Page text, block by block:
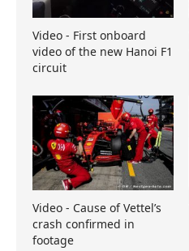
Video - First onboard
video of the new Hanoi F1
circuit
Video - Cause of Vettel’s
crash confirmed in
footage